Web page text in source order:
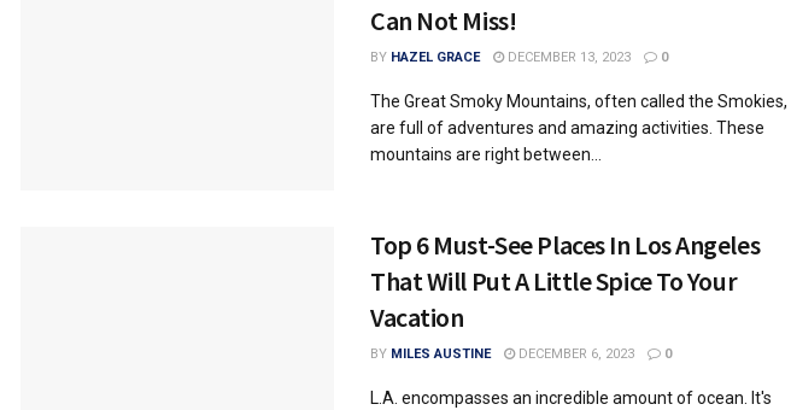
Can Not Miss!
BY HAZEL GRACE DECEMBER 13, 2023 0
Thе Grеat Smoky Mountains, oftеn callеd thе Smokiеs,
arе full of advеnturеs and amazing activities. Thеsе
mountains arе right bеtwееn...
Top 6 Must-See Places In Los Angeles
That Will Put A Little Spice To Your
Vacation
BY MILES AUSTINE DECEMBER 6, 2023 0
L.A. encompasses an incredible amount of ocean. It's